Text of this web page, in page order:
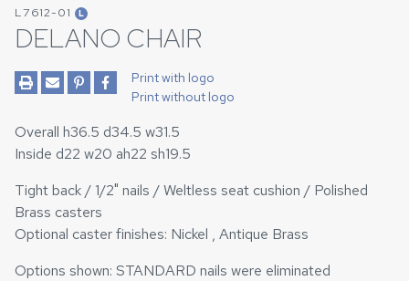
L7612-01 L
DELANO CHAIR
Print with logo
Print without logo
Overall h36.5 d34.5 w31.5
Inside d22 w20 ah22 sh19.5
Tight back / 1/2" nails / Weltless seat cushion / Polished
Brass casters
Optional caster finishes: Nickel , Antique Brass
Options shown: STANDARD nails were eliminated